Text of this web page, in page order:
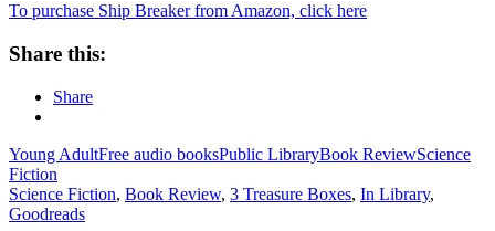
To purchase Ship Breaker from Amazon, click here
Share this:
Share
Young AdultFree audio booksPublic LibraryBook ReviewScience
Fiction
Science Fiction, Book Review, 3 Treasure Boxes, In Library,
Goodreads